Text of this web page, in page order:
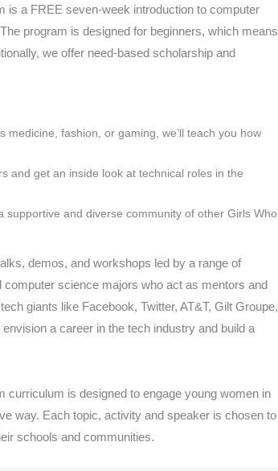
is a FREE seven-week introduction to computer
program is designed for beginners, which means
we offer need-based scholarship and
medicine, fashion, or gaming, we’ll teach you how
and get an inside look at technical roles in the
and diverse community of other Girls Who
demos, and workshops led by a range of
science majors who act as mentors and
giants like Facebook, Twitter, AT&T, Gilt Groupe,
a career in the tech industry and build a
is designed to engage young women in
way. Each topic, activity and speaker is chosen to
schools and communities.